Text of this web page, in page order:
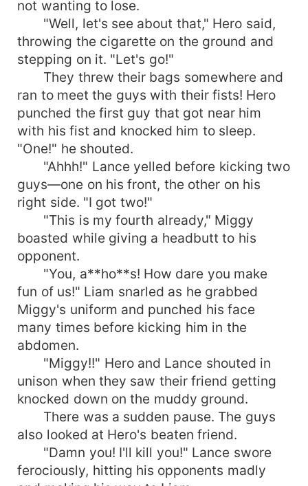
not wanting to lose.
"Well, let's see about that," Hero said,
throwing the cigarette on the ground and
stepping on it. "Let's go!"
They threw their bags somewhere and
ran to meet the guys with their fists! Hero
punched the first guy that got near him
with his fist and knocked him to sleep.
"One!" he shouted.
"Ahhh!" Lance yelled before kicking two
guys—one on his front, the other on his
right side. "I got two!"
"This is my fourth already," Miggy
boasted while giving a headbutt to his
opponent.
"You, a**ho**s! How dare you make
fun of us!" Liam snarled as he grabbed
Miggy's uniform and punched his face
many times before kicking him in the
abdomen.
"Miggy!!" Hero and Lance shouted in
unison when they saw their friend getting
knocked down on the muddy ground.
There was a sudden pause. The guys
also looked at Hero's beaten friend.
"Damn you! I'll kill you!" Lance swore
ferociously, hitting his opponents madly